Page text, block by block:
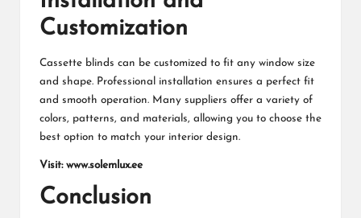
Customization
Cassette blinds can be customized to fit any window size
and shape. Professional installation ensures a perfect fit
and smooth operation. Many suppliers offer a variety of
colors, patterns, and materials, allowing you to choose the
best option to match your interior design.
Visit: www.solemlux.ee
Conclusion